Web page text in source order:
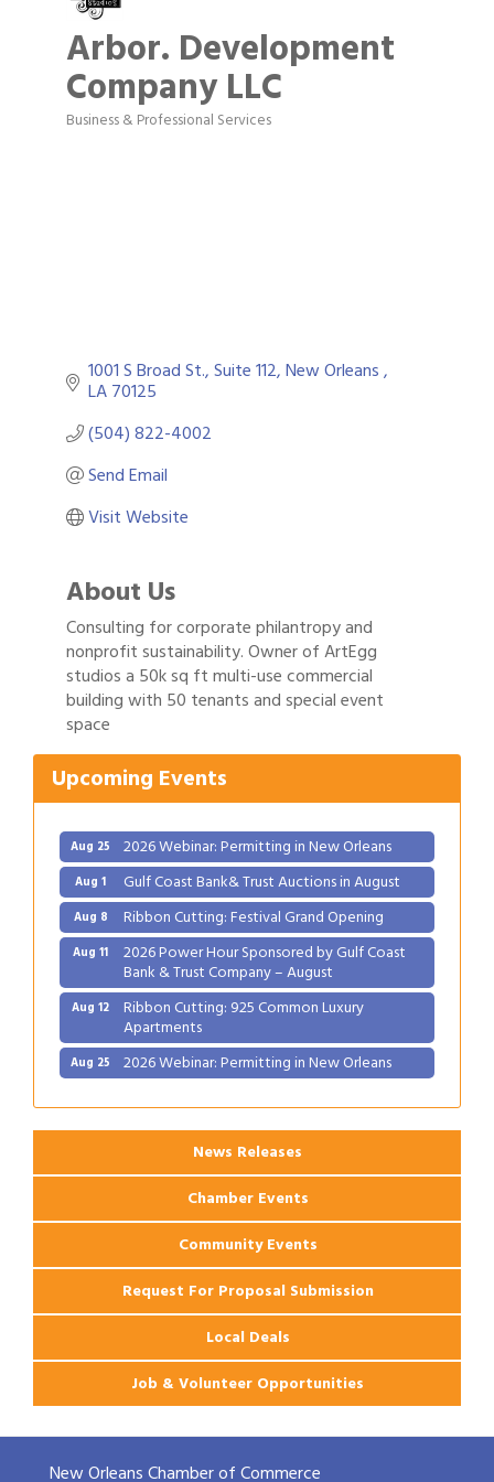
Arbor. Development
Company LLC
Categories
Business & Professional Services
1001 S Broad St. Suite 112 New Orleans
LA70125
(504) 822-4002
Send Email
Visit Website
About Us
Consulting for corporate philantropy and
nonprofit sustainability. Owner of ArtEgg
studios a 50k sq ft multi-use commercial
building with 50 tenants and special event
space
Upcoming Events
Aug 1 Gulf Coast Bank& Trust Auctions in August
Aug 8 Ribbon Cutting: Festival Grand Opening
Aug 11
Bank & Trust Company – August
Aug 12 Ribbon Cutting: 925 Common Luxury
Apartments
Aug 25 2026 Webinar: Permitting in New Orleans
Aug 1 Gulf Coast Bank& Trust Auctions in August
Aug 8 Ribbon Cutting: Festival Grand Opening
Aug 11 2026 Power Hour Sponsored by Gulf Coast
Bank & Trust Company – August
Aug 12 Ribbon Cutting: 925 Common Luxury
Apartments
Aug 25 2026 Webinar: Permitting in New Orleans
News Releases
Chamber Events
Community Events
Request For Proposal Submission
Local Deals
Job & Volunteer Opportunities
New Orleans Chamber of Commerce